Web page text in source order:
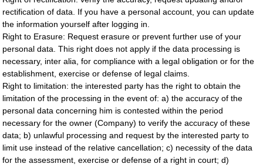
rectification of data. If you have a personal account, you can update
the information yourself after logging in.
Right to Erasure: Request erasure or prevent further use of your
personal data. This right does not apply if the data processing is
necessary, inter alia, for compliance with a legal obligation or for the
establishment, exercise or defense of legal claims.
Right to limitation: the interested party has the right to obtain the
limitation of the processing in the event of: a) the accuracy of the
personal data concerning him is contested within the period
necessary for the owner (Company) to verify the accuracy of these
data; b) unlawful processing and request by the interested party to
limit use instead of the relative cancellation; c) necessity of the data
for the assessment, exercise or defense of a right in court; d)